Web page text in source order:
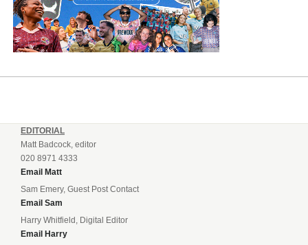
EDITORIAL
Matt Badcock, editor
020 8971 4333
Email Matt
Sam Emery, Guest Post Contact
Email Sam
Harry Whitfield, Digital Editor
Email Harry